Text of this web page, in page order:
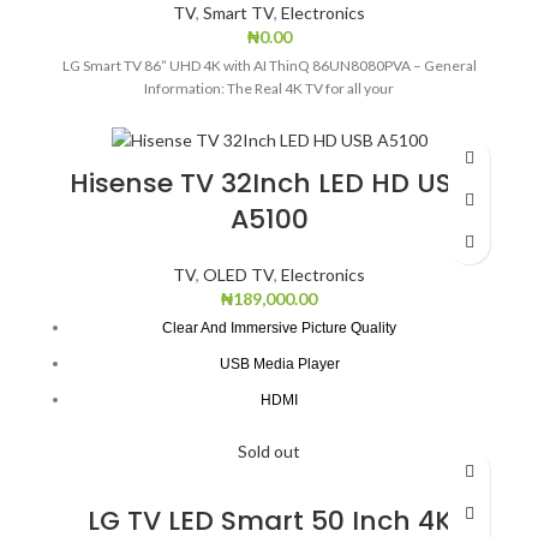
43UP7550
60.
Special features Smart
Model year 2021
TV, Smart TV, Electronics
₦0.00
LG Smart TV 86” UHD 4K with AI ThinQ 86UN8080PVA – General
Information: The Real 4K TV for all your
Hisense TV 32Inch LED HD USB
A5100
TV, OLED TV, Electronics
₦189,000.00
Clear And Immersive Picture Quality
USB Media Player
HDMI
Bezel-less Design
Sold out
LG TV LED Smart 50 Inch 4K